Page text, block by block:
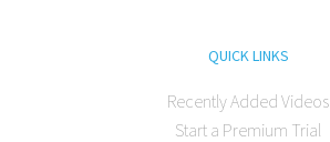
QUICK LINKS
Recently Added Videos
Start a Premium Trial